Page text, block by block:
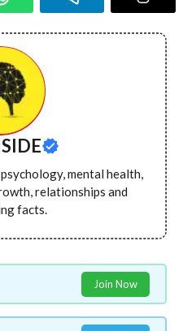
mental health,
relationships and
facts.
Join Now